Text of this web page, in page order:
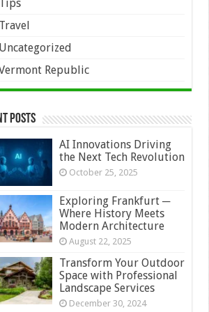
Republic
Posts
AI Innovations Driving
the Next Tech Revolution
October 25, 2025
Exploring Frankfurt ─
Where History Meets
Modern Architecture
August 22, 2025
Transform Your Outdoor
Space with Professional
Landscape Services
December 30, 2024